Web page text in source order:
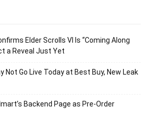
Elder Scrolls VI Is “Coming Along
a Reveal Just Yet
Not Go Live Today at Best Buy, New Leak
Backend Page as Pre-Order